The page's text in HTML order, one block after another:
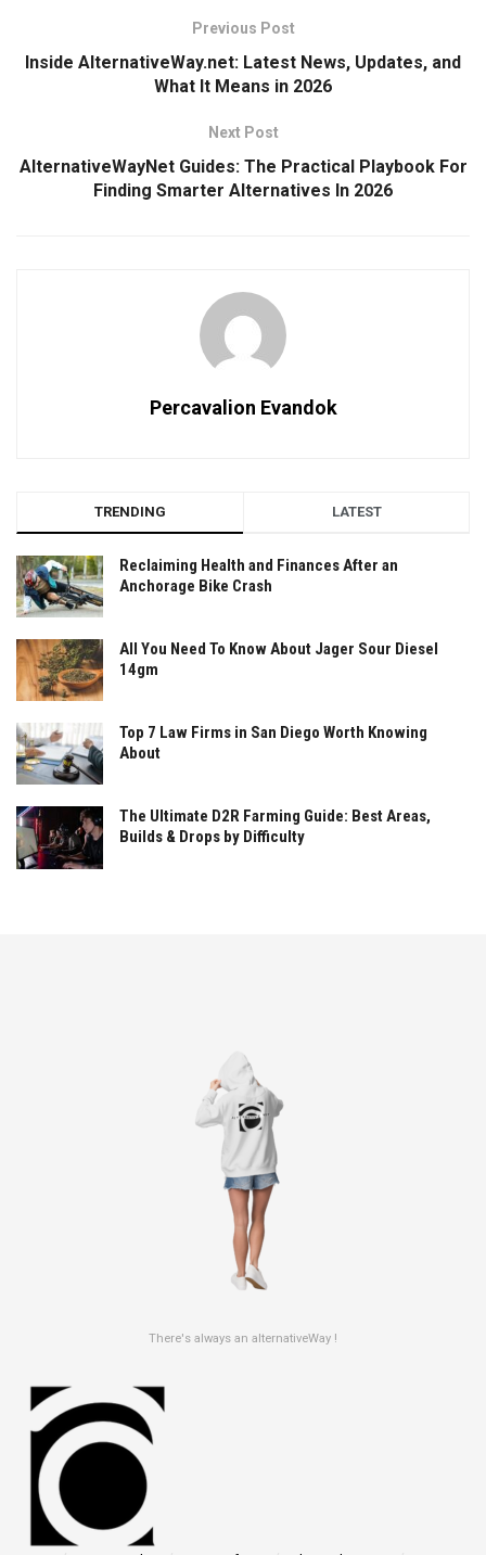
Previous Post
Inside AlternativeWay.net: Latest News, Updates, and
What It Means in 2026
Next Post
AlternativeWayNet Guides: The Practical Playbook For
Finding Smarter Alternatives In 2026
Percavalion Evandok
TRENDING LATEST
Reclaiming Health and Finances After an
Anchorage Bike Crash
All You Need To Know About Jager Sour Diesel
14gm
Top 7 Law Firms in San Diego Worth Knowing
About
The Ultimate D2R Farming Guide: Best Areas,
Builds & Drops by Difficulty
There's always an alternativeWay !